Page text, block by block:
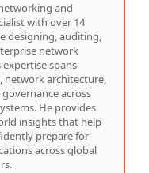
and
with over 14
designing, auditing,
network
spans
network architecture,
across
He provides
insights that help
prepare for
across global